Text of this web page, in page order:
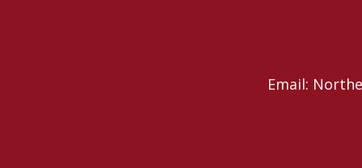
Email: